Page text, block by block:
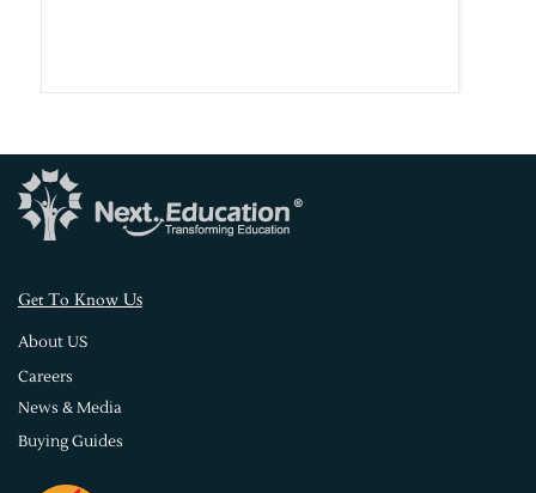
Get To Know Us
About US
Careers
News & Media
Buying Guides